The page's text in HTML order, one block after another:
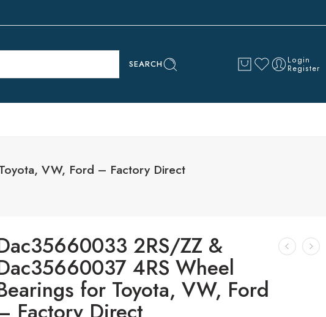
SEARCH Login
Register
VW, Ford – Factory Direct
2RS/ZZ &
4RS Wheel
for Toyota, VW, Ford